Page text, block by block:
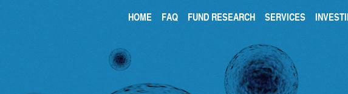
HOME FAQ FUND RESEARCH SERVICES